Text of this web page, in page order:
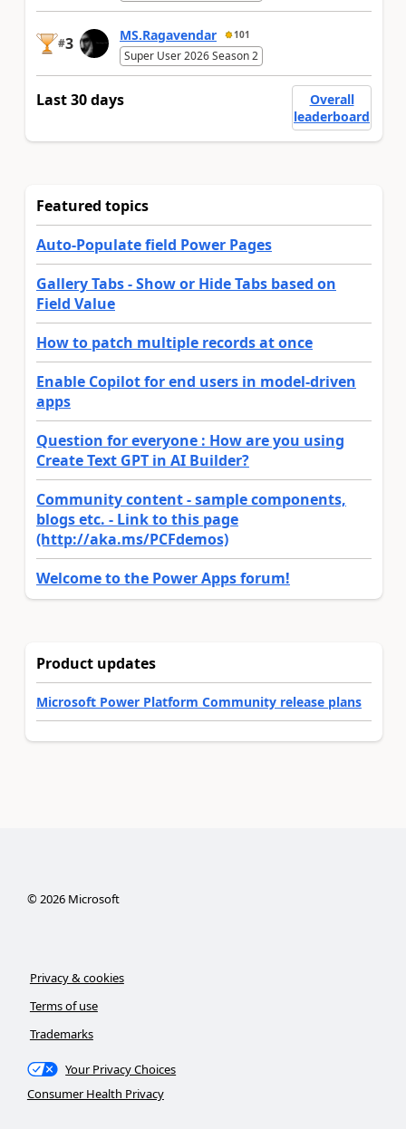
#3 MS.Ragavendar 101
Super User 2026 Season 2
Last 30 days
Overall
leaderboard
Featured topics
Auto-Populate field Power Pages
Gallery Tabs - Show or Hide Tabs based on
Field Value
How to patch multiple records at once
Enable Copilot for end users in model-driven
apps
Question for everyone : How are you using
Create Text GPT in AI Builder?
Community content - sample components,
blogs etc. - Link to this page
(http://aka.ms/PCFdemos)
Welcome to the Power Apps forum!
Product updates
Microsoft Power Platform Community release plans
© 2026Microsoft
Privacy & cookies
Terms of use
Trademarks
Your Privacy Choices
Consumer Health Privacy